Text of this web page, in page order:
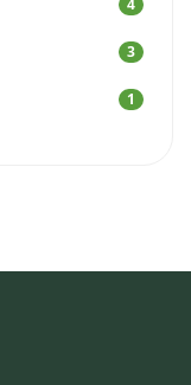
4
3
1